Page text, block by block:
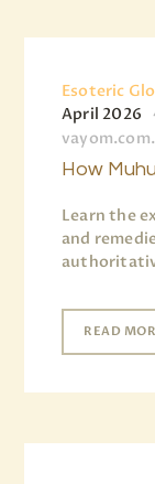
Esoteric
April 2026
How
Learn the
and
READ